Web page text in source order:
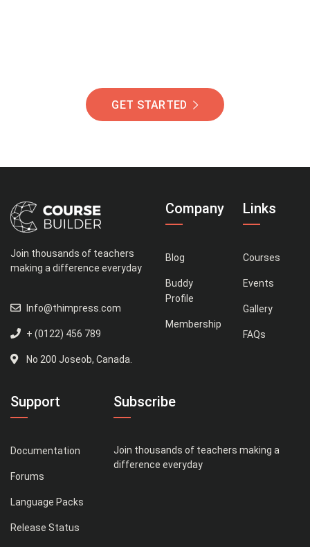
GET STARTED
Join thousands of teachers
making a difference everyday
Info@thimpress.com
+ (0122) 456 789
No 200 Joseob, Canada.
Company
Blog
Buddy
Profile
Membership
Links
Courses
Events
Gallery
FAQs
Support
Documentation
Forums
Language Packs
Release Status
Subscribe
Join thousands of teachers making a
difference everyday